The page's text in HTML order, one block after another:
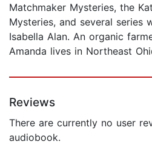
Matchmaker Mysteries, the
Mysteries, and several series
Isabella Alan. An organic
Amanda lives in Northeast
Reviews
There are currently no user
audiobook.